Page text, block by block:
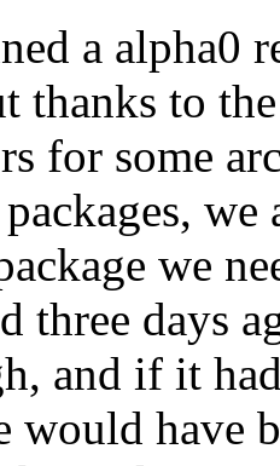
a alpha0
thanks to
for some
we
three days
and if it
would have